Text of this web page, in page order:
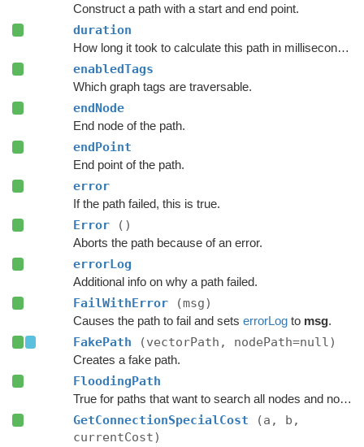
Construct a path with a start and end point.
duration
How long it took to calculate this path in milliseconds.
enabledTags
Which graph tags are traversable.
endNode
End node of the path.
endPoint
End point of the path.
error
If the path failed, this is true.
Error ()
Aborts the path because of an error.
errorLog
Additional info on why a path failed.
FailWithError (msg)
Causes the path to fail and sets errorLogto msg.
FakePath (vectorPath, nodePath=null)
Creates a fake path.
FloodingPath
True for paths that want to search all nodes and not jump over nodes as optimizations.
GetConnectionSpecialCost
(a, b,
currentCost)